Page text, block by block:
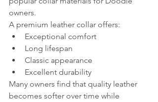
owners.
A premium leather collar offers:
Exceptional comfort
Long lifespan
Classic appearance
Excellent durability
Many owners find that quality leather
becomes softer over time while